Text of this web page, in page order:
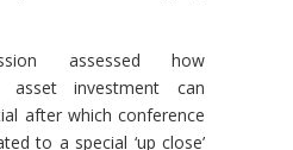
assessed how
asset investment can
after which conference
to a special ‘up close’